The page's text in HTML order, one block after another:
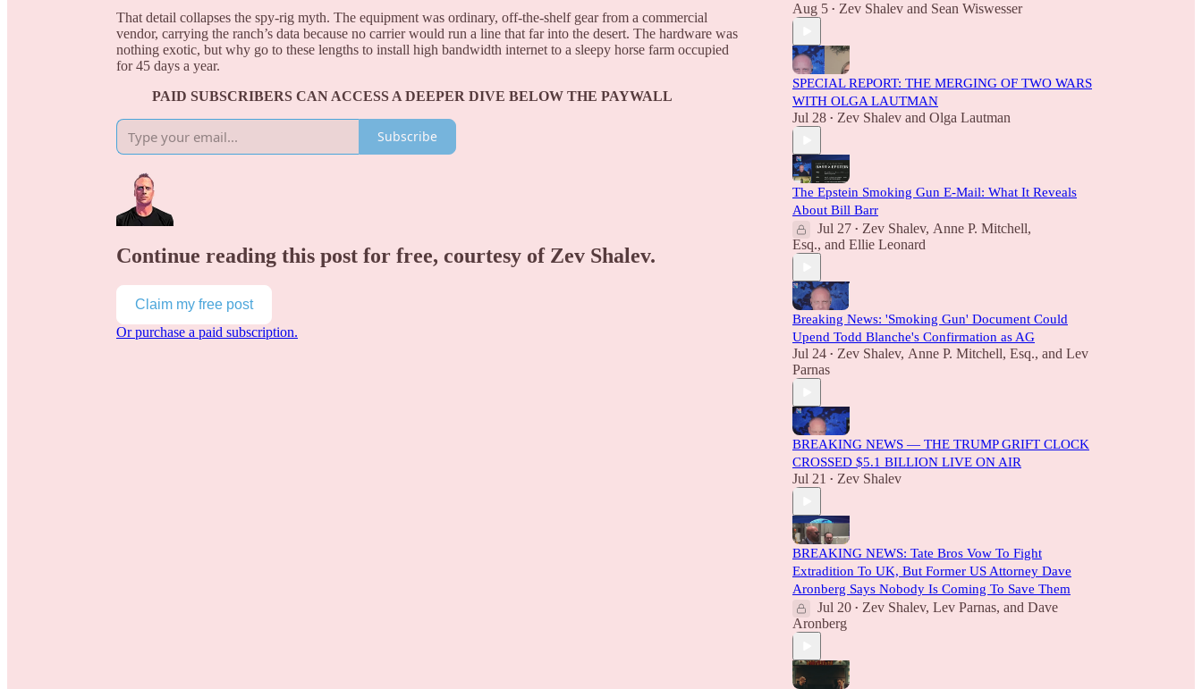
That detail collapses the spy-rig myth. The equipment was ordinary, off-the-shelf gear from a commercial
vendor, carrying the ranch’s data because no carrier would run a line that far into the desert. The hardware was
nothing exotic, but why go to these lengths to install high bandwidth internet to a sleepy horse farm occupied
for 45 days a year.
PAID SUBSCRIBERS CAN ACCESS A DEEPER DIVE BELOW THE PAYWALL
Subscribe
Continue reading this post for free, courtesy of Zev Shalev.
Claim my free post
Or purchase a paid subscription.
Aug 5 • Zev Shalev and Sean Wiswesser
SPECIAL REPORT: THE MERGING OF TWO WARS
WITH OLGA LAUTMAN
Jul 28 • Zev Shalev and Olga Lautman
The Epstein Smoking Gun E-Mail: What It Reveals
About Bill Barr
Jul 27 • Zev Shalev, Anne P. Mitchell,
Esq., and Ellie Leonard
Breaking News: 'Smoking Gun' Document Could
Upend Todd Blanche's Confirmation as AG
Jul 24 • Zev Shalev, Anne P. Mitchell, Esq., and Lev
Parnas
BREAKING NEWS — THE TRUMP GRIFT CLOCK
CROSSED $5.1 BILLION LIVE ON AIR
Jul 21 • Zev Shalev
BREAKING NEWS: Tate Bros Vow To Fight
Extradition To UK, But Former US Attorney Dave
Aronberg Says Nobody Is Coming To Save Them
Jul 20 • Zev Shalev, Lev Parnas, and Dave
Aronberg